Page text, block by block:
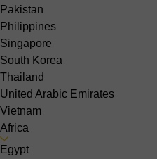
Pakistan
Philippines
Singapore
South Korea
Thailand
United Arabic Emirates
Vietnam
Africa
Egypt